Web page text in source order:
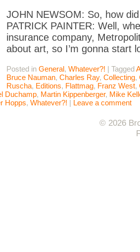
JOHN NEWSOM: So, how
PATRICK PAINTER: Well,
insurance company,
about art, so I’m gonna start
Posted in General, Whatever?! | Tagged
Bruce Nauman, Charles Ray, Collecting,
Ruscha, Editions, Flattmag, Franz West,
Duchamp, Martin Kippenberger, Mike
Hopps, Whatever?! | Leave a comment
© 2026